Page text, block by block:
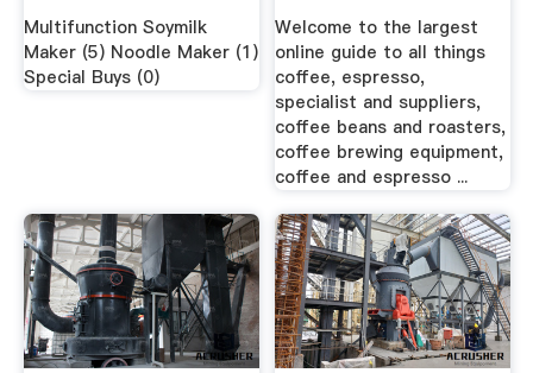
Multifunction Soymilk
Maker (5) Noodle Maker (1)
Special Buys (0)
Welcome to the largest
online guide to all things
coffee, espresso,
specialist and suppliers,
coffee beans and roasters,
coffee brewing equipment,
coffee and espresso ...